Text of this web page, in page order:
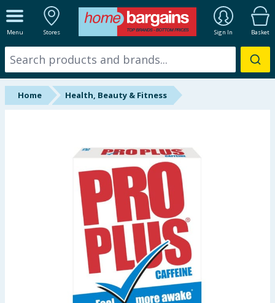
Menu Stores Sign In Basket
ALL DEPARTMENTS
New In
Online Exclusive
Summer Essentials
Seasonal & Events
Home Health, Beauty & Fitness